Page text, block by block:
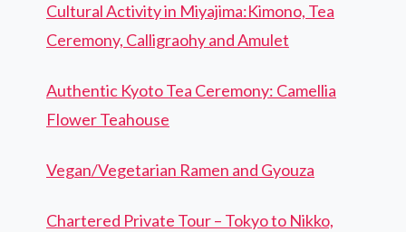
Cultural Activity in Miyajima:Kimono, Tea
Ceremony, Calligraohy and Amulet
Authentic Kyoto Tea Ceremony: Camellia
Flower Teahouse
Vegan/Vegetarian Ramen and Gyouza
Chartered Private Tour – Tokyo to Nikko,